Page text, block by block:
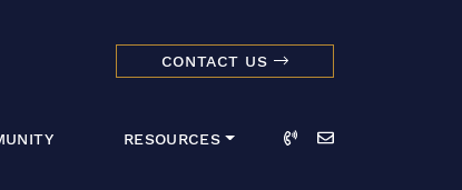
CONTACT US
RESOURCES Call Email